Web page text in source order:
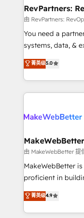
from week one, in your
Onboarding: Live
around your
Move from any
run your revenue
service wired
RevPartners:
由 RevPartners:
You need a
systems, data, &
bridge the gap
combining GTM
solve the right
only firm in the
clients gain a
market execution. Why B2B Businesses Choose RP: -
Secure: Soc2 compliant 🛡️ -
starting at $1,5k 💵 - Speed:
Global: 75+ RPers across five continents 🌐 - Scale:
HubSpot Partner 🪴 -
implementations
菁英级5.0
MakeWebBetter
由 MakeWebBetter 提
MakeWebBetter
proficient in
operational
growing tech-
hands you the
菁英级4.9